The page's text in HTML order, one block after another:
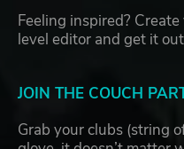
Feeling inspired?
level editor and get it
JOIN THE COUCH
Grab your clubs (string